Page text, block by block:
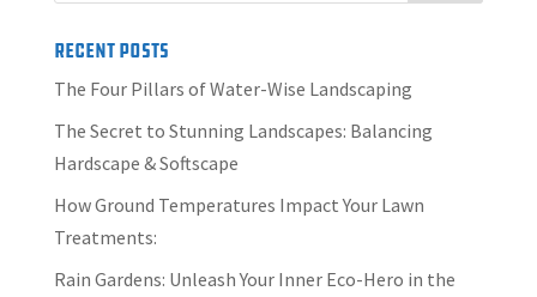
Recent Posts
The Four Pillars of Water-Wise Landscaping
The Secret to Stunning Landscapes: Balancing
Hardscape & Softscape
How Ground Temperatures Impact Your Lawn
Treatments:
Rain Gardens: Unleash Your Inner Eco-Hero in the